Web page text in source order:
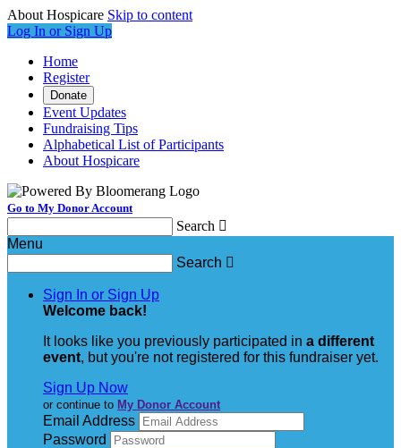
About Hospicare Skip to content
Log In or Sign Up
Home
Register
Donate
Event Updates
Fundraising Tips
Alphabetical List of Participants
About Hospicare
Go to My Donor Account
Search 
Menu
Search 
Sign In or Sign Up
Welcome back!
It looks like you previously participated in a different
event, but you're not registered for this fundraiser yet.
Sign Up Now
or continue to My Donor Account
Email Address
Password